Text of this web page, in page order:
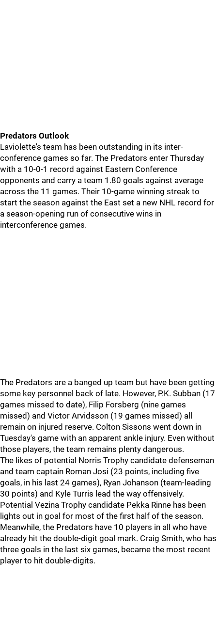
Predators Outlook
Laviolette's team has been outstanding in its inter-
conference games so far. The Predators enter Thursday
with a 10-0-1 record against Eastern Conference
opponents and carry a team 1.80 goals against average
across the 11 games. Their 10-game winning streak to
start the season against the East set a new NHL record for
a season-opening run of consecutive wins in
interconference games.
The Predators are a banged up team but have been getting
some key personnel back of late. However, P.K. Subban (17
games missed to date), Filip Forsberg (nine games
missed) and Victor Arvidsson (19 games missed) all
remain on injured reserve. Colton Sissons went down in
Tuesday's game with an apparent ankle injury. Even without
those players, the team remains plenty dangerous.
The likes of potential Norris Trophy candidate defenseman
and team captain Roman Josi (23 points, including five
goals, in his last 24 games), Ryan Johanson (team-leading
30 points) and Kyle Turris lead the way offensively.
Potential Vezina Trophy candidate Pekka Rinne has been
lights out in goal for most of the first half of the season.
Meanwhile, the Predators have 10 players in all who have
already hit the double-digit goal mark. Craig Smith, who has
three goals in the last six games, became the most recent
player to hit double-digits.